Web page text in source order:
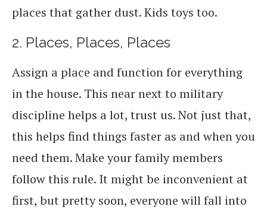
places that gather dust. Kids toys too.
2. Places, Places, Places
Assign a place and function for everything
in the house. This near next to military
discipline helps a lot, trust us. Not just that,
this helps find things faster as and when you
need them. Make your family members
follow this rule. It might be inconvenient at
first, but pretty soon, everyone will fall into